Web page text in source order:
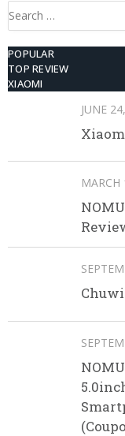
Search
POPULAR
TOP REVIEW
XIAOMI
JUNE
MARCH